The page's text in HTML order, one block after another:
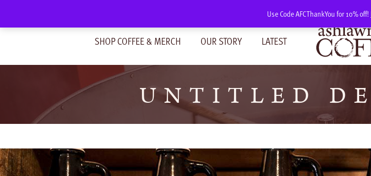
content
SHOP COFFEE & MERCH OUR STORY LATEST
UNTITLED
Use Code AFCThankYou for 10% off!